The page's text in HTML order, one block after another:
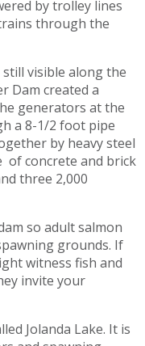
by trolley lines
through the
visible along the
Dam created a
generators at the
a 8-1/2 foot pipe
by heavy steel
of concrete and brick
three 2,000
so adult salmon
grounds. If
witness fish and
invite your
Jolanda Lake. It is